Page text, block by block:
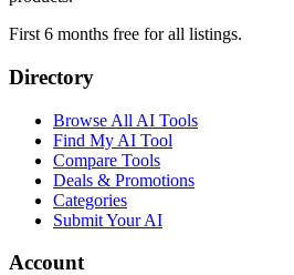
First 6 months free for all listings.
Directory
Browse All AI Tools
Find My AI Tool
Compare Tools
Deals & Promotions
Categories
Submit Your AI
Account